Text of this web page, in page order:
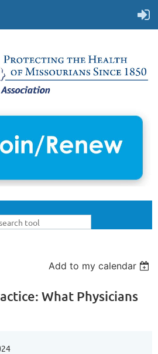
Add to my calendar
What Physicians